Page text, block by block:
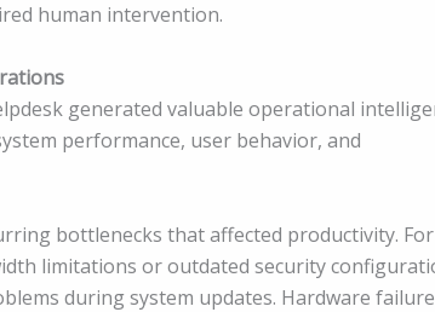
human intervention.
generated valuable operational
performance, user behavior, and
bottlenecks that affected productivity. For
limitations or outdated security
during system updates. Hardware failure